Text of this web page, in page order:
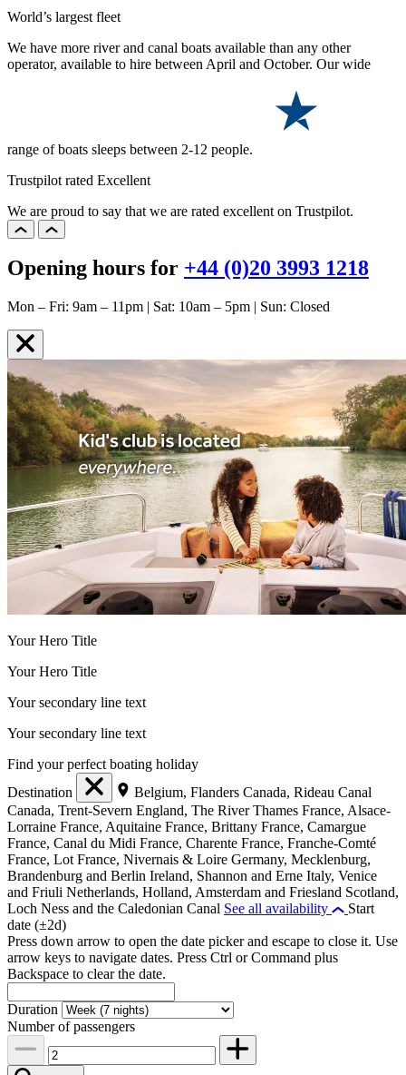
World’s largest fleet
We have more river and canal boats available than any other
operator, available to hire between April and October. Our wide
range of boats sleeps between 2-12 people.
Trustpilot rated Excellent
We are proud to say that we are rated excellent on Trustpilot.
Opening hours for +44 (0)20 3993 1218
Mon – Fri: 9am – 11pm | Sat: 10am – 5pm | Sun: Closed
Your Hero Title
Your Hero Title
Your secondary line text
Your secondary line text
Find your perfect boating holiday
Destination
Belgium, Flanders Canada, Rideau Canal
Canada, Trent-Severn England, The River Thames France, Alsace-
Lorraine France, Aquitaine France, Brittany France, Camargue
France, Canal du Midi France, Charente France, Franche-Comté
France, Lot France, Nivernais & Loire Germany, Mecklenburg,
Brandenburg and Berlin Ireland, Shannon and Erne Italy, Venice
and Friuli Netherlands, Holland, Amsterdam and Friesland Scotland,
Loch Ness and the Caledonian Canal See all availability
Start
date (±2d)
Press down arrow to open the date picker and escape to close it. Use
arrow keys to navigate dates. Press Ctrl or Command plus
Backspace to clear the date.
Duration
Number of passengers